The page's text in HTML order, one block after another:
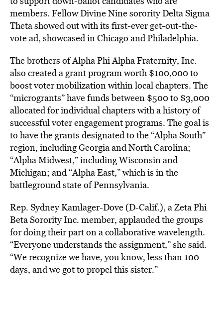
members. Fellow Divine Nine sorority Delta Sigma
Theta showed out with its first-ever get-out-the-
vote ad, showcased in Chicago and Philadelphia.
The brothers of Alpha Phi Alpha Fraternity, Inc.
also created a grant program worth $100,000 to
boost voter mobilization within local chapters. The
“microgrants” have funds between $500 to $3,000
allocated for individual chapters with a history of
successful voter engagement programs. The goal is
to have the grants designated to the “Alpha South”
region, including Georgia and North Carolina;
“Alpha Midwest,” including Wisconsin and
Michigan; and “Alpha East,” which is in the
battleground state of Pennsylvania.
Rep. Sydney Kamlager-Dove (D-Calif.), a Zeta Phi
Beta Sorority Inc. member, applauded the groups
for doing their part on a collaborative wavelength.
“Everyone understands the assignment,” she said.
“We recognize we have, you know, less than 100
days, and we got to propel this sister.”